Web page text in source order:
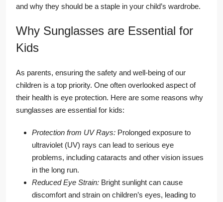
and why they should be a staple in your child’s wardrobe.
Why Sunglasses are Essential for
Kids
As parents, ensuring the safety and well-being of our
children is a top priority. One often overlooked aspect of
their health is eye protection. Here are some reasons why
sunglasses are essential for kids:
Protection from UV Rays: Prolonged exposure to
ultraviolet (UV) rays can lead to serious eye
problems, including cataracts and other vision issues
in the long run.
Reduced Eye Strain: Bright sunlight can cause
discomfort and strain on children’s eyes, leading to